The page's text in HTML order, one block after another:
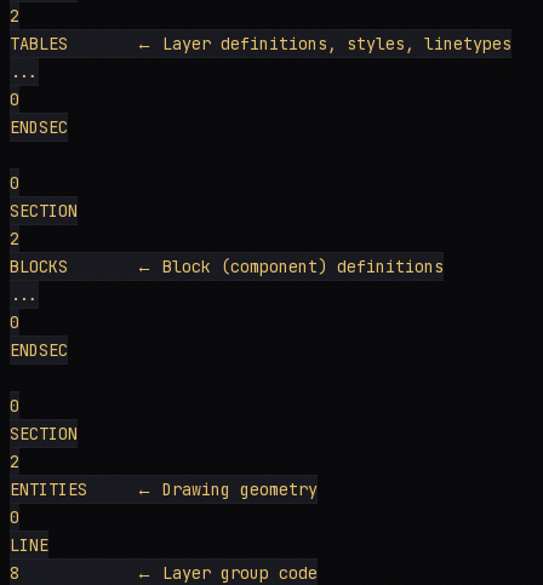
2
TABLES       ← Layer definitions, styles, linetypes
...
0
ENDSEC
0
SECTION
2
BLOCKS       ← Block (component) definitions
...
0
ENDSEC
0
SECTION
2
ENTITIES     ← Drawing geometry
0
LINE
8            ← Layer group code